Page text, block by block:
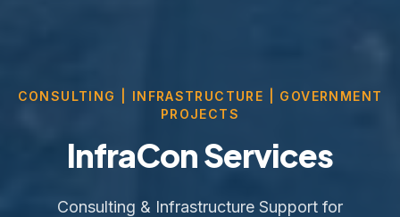
CONSULTING | INFRASTRUCTURE | GOVERNMENT
PROJECTS
InfraCon Services
Consulting & Infrastructure Support for